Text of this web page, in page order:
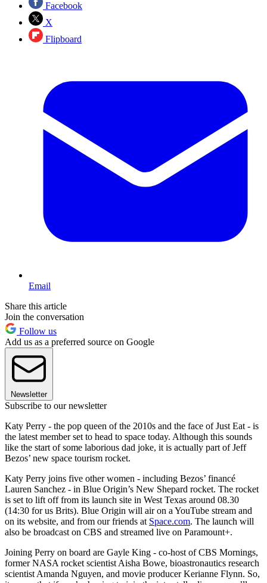
Facebook
X
Flipboard
Email
Share this article
Join the conversation
Follow us
Add us as a preferred source on Google
Newsletter
Subscribe to our newsletter
Katy Perry - the pop queen of the 2010s and the face of Just Eat - is
the latest member set to head to space today. Although this sounds
like the start of some laborious dad joke, it is actually part of Jeff
Bezos’ new space tourism rocket.
Katy Perry joins five other women - including Bezos’ financé
Lauren Sanchez - in Blue Origin’s New Shepard rocket. The rocket
is set to lift off from its launch site in West Texas around 08.30
(14:30 for us Brits). Blue Origin will air on a YouTube stream and
on its website, and from our friends at Space.com. The launch will
also be broadcast on CBS and streamed live on Paramount+.
Joining Perry on board are Gayle King - co-host of CBS Mornings,
former NASA rocket scientist Aisha Bowe, bioastronautics research
scientist Amanda Nguyen, and movie producer Kerianne Flynn. So,